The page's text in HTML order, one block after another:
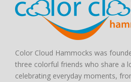
Color Cloud Hammocks was
three colorful friends who share a
celebrating everyday moments,